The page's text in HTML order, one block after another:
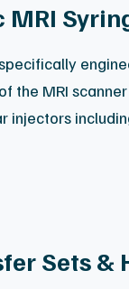
the MRI
injectors
Sets &